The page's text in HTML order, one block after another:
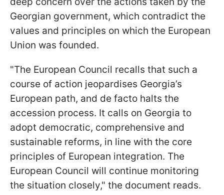
Georgian government, which contradict the
values and principles on which the European
Union was founded.
"The European Council recalls that such a
course of action jeopardises Georgia’s
European path, and de facto halts the
accession process. It calls on Georgia to
adopt democratic, comprehensive and
sustainable reforms, in line with the core
principles of European integration. The
European Council will continue monitoring
the situation closely," the document reads.